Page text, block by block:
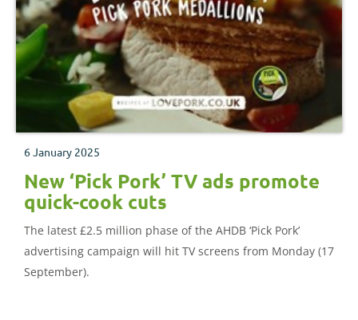
6 January 2025
New ‘Pick Pork’ TV ads promote
quick-cook cuts
The latest £2.5 million phase of the AHDB ‘Pick Pork’
advertising campaign will hit TV screens from Monday (17
September).